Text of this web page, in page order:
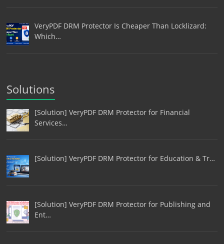
VeryPDF DRM Protector Is Cheaper Than Locklizard:
Which…
Solutions
[Solution] VeryPDF DRM Protector for Financial
Services…
[Solution] VeryPDF DRM Protector for Education & Tr…
[Solution] VeryPDF DRM Protector for Publishing and
Ent…